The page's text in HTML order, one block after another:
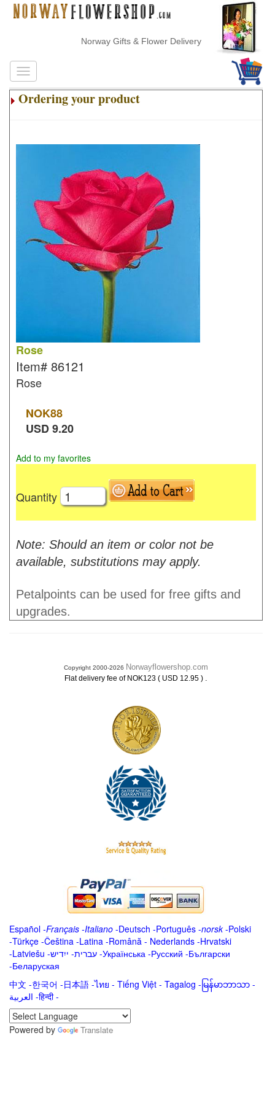
Norway Gifts & Flower Delivery
Ordering your product
Rose
Item# 86121
Rose
NOK88
USD9.20
Add to my favorites
Quantity
Note: Should an item or color not be
available, substitutions may apply.
Petalpoints can be used for free gifts and
upgrades.
Copyright 2000-2026 Norwayflowershop.com
Flat delivery fee of NOK123 ( USD 12.95 ) .
Español -Français -Italiano -Deutsch -Português -norsk-Polski
-Türkçe -Čeština -Latina -Română - Nederlands -Hrvatski
-Latviešu -ייִדיש -עברית -Українська -Русский -Български
-Беларуская
中文 -한국어 -日本語 -ไทย - Tiếng Việt - Tagalog - မြန်မာဘာသာ -
العربية -हिन्दी -
Powered by
Translate